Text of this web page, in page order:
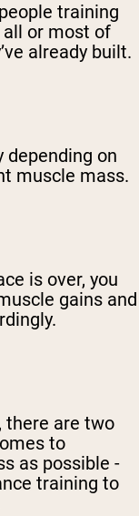
training
or most of
already built.
depending on
muscle mass.
is over, you
gains and
there are two
to
as possible -
training to